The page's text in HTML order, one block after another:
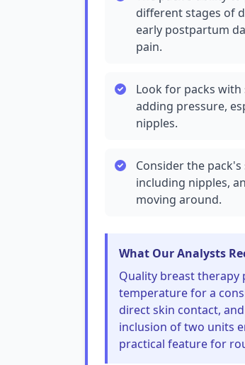
different stages of
early postpartum
pain.
Look for packs
adding pressure,
nipples.
Consider the
including nipples,
moving around.
What Our Analysts
Quality breast therapy
temperature for a
direct skin contact,
inclusion of two units
practical feature for